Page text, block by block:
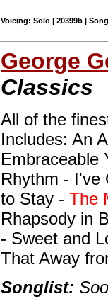
Voicing: Solo | 20399b |
George
Classics
All of the
Includes: An
Embraceable
Rhythm - I've
to Stay -The
Rhapsody in
- Sweet and
That Away
Songlist: